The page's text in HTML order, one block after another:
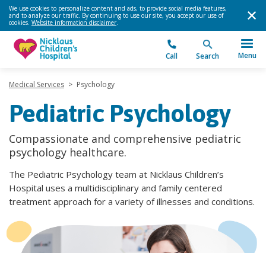
We use cookies to personalize content and ads, to provide social media features,
and to analyze our traffic. By continuing to use our site, you accept our use of
cookies. Website information disclaimer.
Call Search Menu
Medical Services > Psychology
Pediatric Psychology
Compassionate and comprehensive pediatric
psychology healthcare.
The Pediatric Psychology team at Nicklaus Children’s
Hospital uses a multidisciplinary and family centered
treatment approach for a variety of illnesses and conditions.